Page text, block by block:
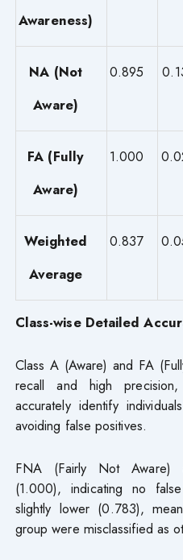
Awareness)
NA (Not
Aware)
0.895
FA (Fully
Aware)
1.000
Weighted
Average
0.837
Class-wise Detailed
Class A (Aware) and FA
recall and high
accurately identify
avoiding false positives.
FNA (Fairly Not Aware)
(1.000), indicating no
slightly lower (0.783),
group were misclassified as